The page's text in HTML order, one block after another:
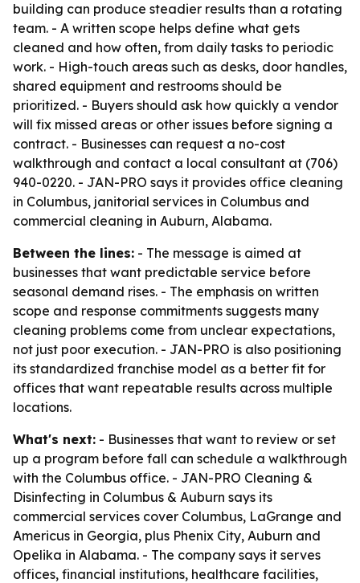
building can produce steadier results than a rotating
team. - A written scope helps define what gets
cleaned and how often, from daily tasks to periodic
work. - High-touch areas such as desks, door handles,
shared equipment and restrooms should be
prioritized. - Buyers should ask how quickly a vendor
will fix missed areas or other issues before signing a
contract. - Businesses can request a no-cost
walkthrough and contact a local consultant at (706)
940-0220. - JAN-PRO says it provides office cleaning
in Columbus, janitorial services in Columbus and
commercial cleaning in Auburn, Alabama.
Between the lines: - The message is aimed at
businesses that want predictable service before
seasonal demand rises. - The emphasis on written
scope and response commitments suggests many
cleaning problems come from unclear expectations,
not just poor execution. - JAN-PRO is also positioning
its standardized franchise model as a better fit for
offices that want repeatable results across multiple
locations.
What's next: - Businesses that want to review or set
up a program before fall can schedule a walkthrough
with the Columbus office. - JAN-PRO Cleaning &
Disinfecting in Columbus & Auburn says its
commercial services cover Columbus, LaGrange and
Americus in Georgia, plus Phenix City, Auburn and
Opelika in Alabama. - The company says it serves
offices, financial institutions, healthcare facilities,